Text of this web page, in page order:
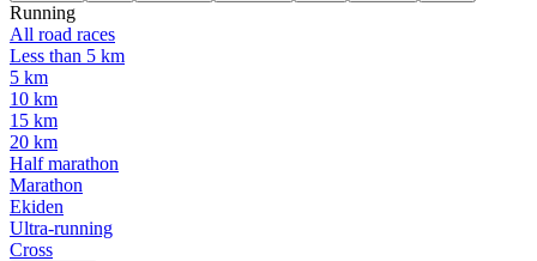
Running
All road races
Less than 5 km
5 km
10 km
15 km
20 km
Half marathon
Marathon
Ekiden
Ultra-running
Cross